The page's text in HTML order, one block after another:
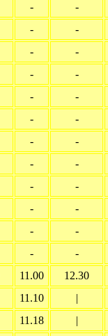
- -
- -
- -
- -
- -
- -
- -
- -
- -
- -
- -
- -
11.00 12.30
11.10 |
11.18 |